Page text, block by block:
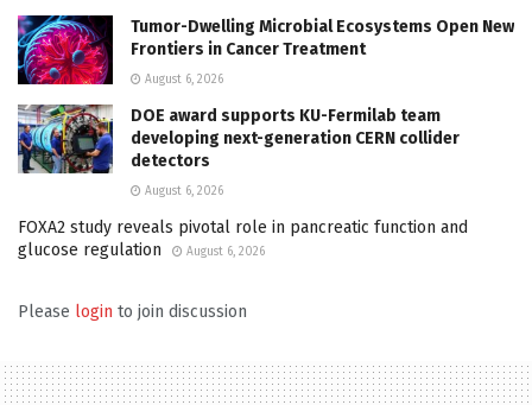
Tumor-Dwelling Microbial Ecosystems Open New
Frontiers in Cancer Treatment
August 6, 2026
DOE award supports KU-Fermilab team
developing next-generation CERN collider
detectors
August 6, 2026
FOXA2 study reveals pivotal role in pancreatic function and
glucose regulation
August 6, 2026
Please login to join discussion